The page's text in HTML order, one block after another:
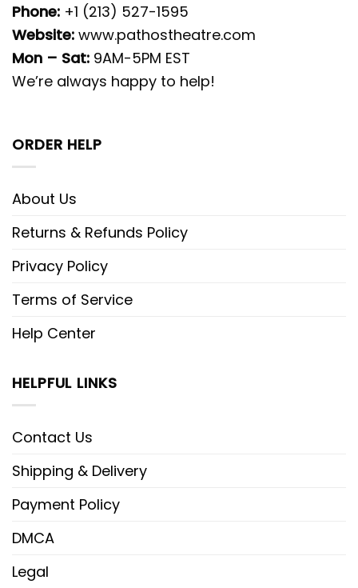
Phone: +1 (213) 527-1595
Website: www.pathostheatre.com
Mon – Sat: 9AM-5PM EST
We’re always happy to help!
ORDER HELP
About Us
Returns & Refunds Policy
Privacy Policy
Terms of Service
Help Center
HELPFUL LINKS
Contact Us
Shipping & Delivery
Payment Policy
DMCA
Legal